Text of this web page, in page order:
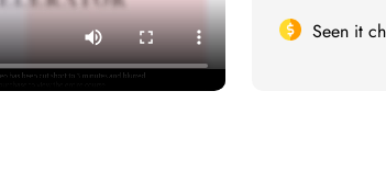
Seen it